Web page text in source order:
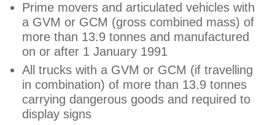
Prime movers and articulated vehicles with
a GVM or GCM (gross combined mass) of
more than 13.9 tonnes and manufactured
on or after 1 January 1991
All trucks with a GVM or GCM (if travelling
in combination) of more than 13.9 tonnes
carrying dangerous goods and required to
display signs